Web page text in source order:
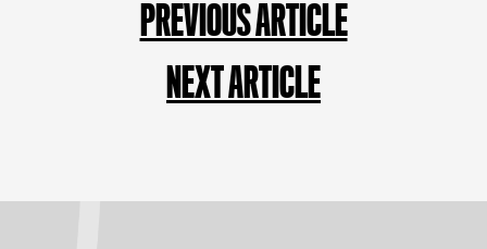
PREVIOUS ARTICLE
NEXT ARTICLE